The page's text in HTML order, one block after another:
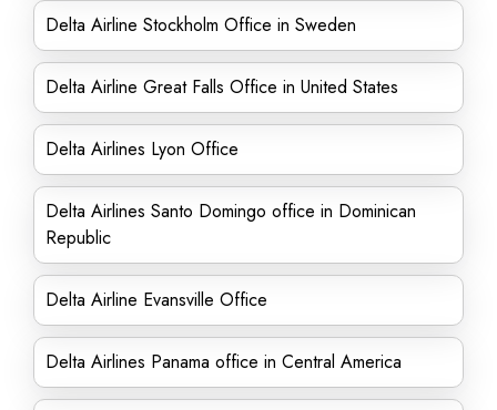
Delta Airline Stockholm Office in Sweden
Delta Airline Great Falls Office in United States
Delta Airlines Lyon Office
Delta Airlines Santo Domingo office in Dominican
Republic
Delta Airline Evansville Office
Delta Airlines Panama office in Central America